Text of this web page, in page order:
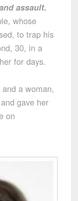
assault.
whose
to trap his
30, in a
for days.
a woman,
gave her
on